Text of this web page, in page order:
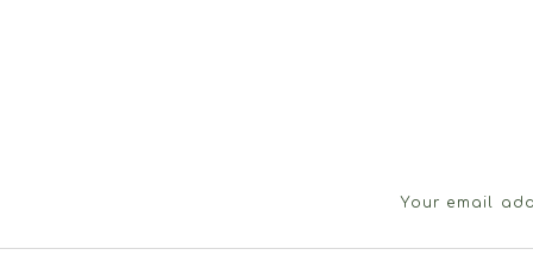
Your email